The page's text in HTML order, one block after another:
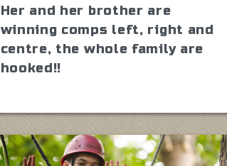
Her and her brother are
winning comps left, right and
centre, the whole family are
hooked!!